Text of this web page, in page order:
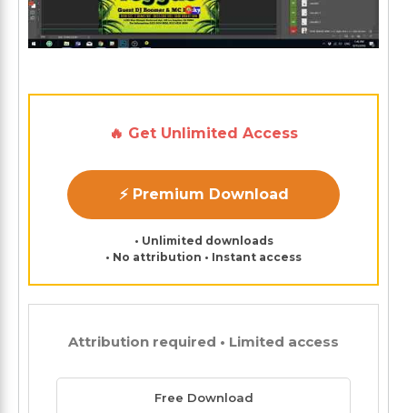
🔥 Get Unlimited Access
⚡ Premium Download
• Unlimited downloads
• No attribution • Instant access
Attribution required • Limited access
Free Download